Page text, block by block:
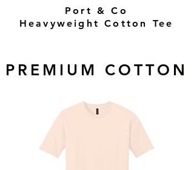
Port & Co
Heavyweight Cotton Tee
PREMIUM COTTON